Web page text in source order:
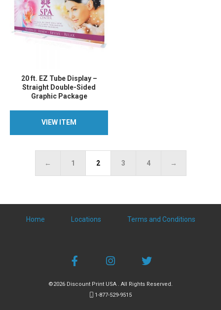
20 ft. EZ Tube Display –
Straight Double-Sided
Graphic Package
VIEW ITEM
VIEW ITEM
← 1 2 3 4 →
Home Locations Terms and Conditions
©2026 Discount Print USA . All Rights Reserved.
1-877-529-9515